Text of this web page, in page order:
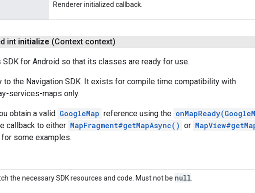
Renderer initialized callback.
int initialize (Context context)
for Android so that its classes are ready for use.
to the Navigation SDK. It exists for compile time compatibility with
services-maps only.
obtain a valid GoogleMap reference using the
callback to either MapFragment#getMapAsync() or
some examples.
the necessary SDK resources and code. Must not be null.